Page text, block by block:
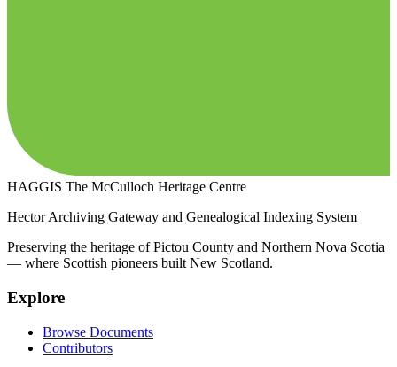
HAGGIS The McCulloch Heritage Centre
Hector Archiving Gateway and Genealogical Indexing System
Preserving the heritage of Pictou County and Northern Nova Scotia
— where Scottish pioneers built New Scotland.
Explore
Browse Documents
Contributors